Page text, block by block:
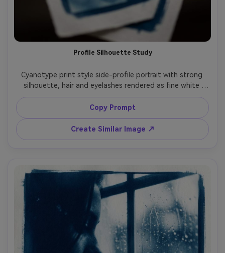
Profile Silhouette Study
Cyanotype print style side-profile portrait with strong
silhouette, hair and eyelashes rendered as fine white
detail, simple background gradient like a chemical wash,
deep Prussian blue tonal range, clean contact-print
border, handmade paper texture, classic scientific-study
meets fine-art mood, 85mm lens, shallow depth of field,
soft cinematic lighting --ar 4:5
Copy Prompt
Create Similar Image ↗